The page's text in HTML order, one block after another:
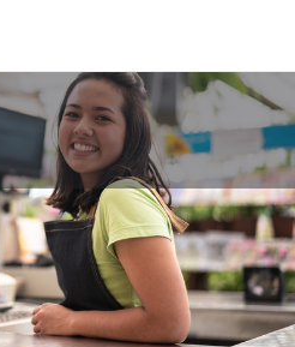
Program
Neighborhood